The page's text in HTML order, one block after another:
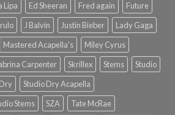
Lipa Ed Sheeran Fred again
Future
J Balvin Justin Bieber
Lady Gaga
Mastered Acapella's
Miley Cyrus
Carpenter Skrillex Stems
Studio
Studio Dry Acapella
Stems SZA
Tate McRae